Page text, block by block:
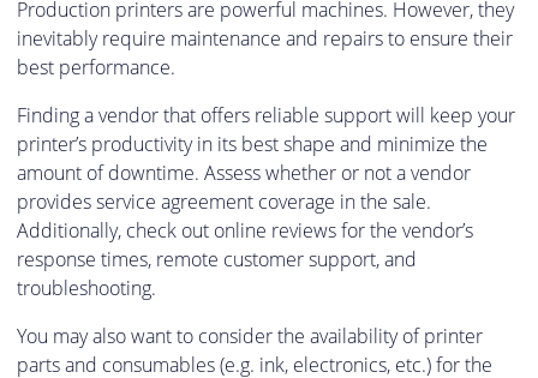
Production printers are powerful machines. However, they
inevitably require maintenance and repairs to ensure their
best performance.
Finding a vendor that offers reliable support will keep your
printer’s productivity in its best shape and minimize the
amount of downtime. Assess whether or not a vendor
provides service agreement coverage in the sale.
Additionally, check out online reviews for the vendor’s
response times, remote customer support, and
troubleshooting.
You may also want to consider the availability of printer
parts and consumables (e.g. ink, electronics, etc.) for the